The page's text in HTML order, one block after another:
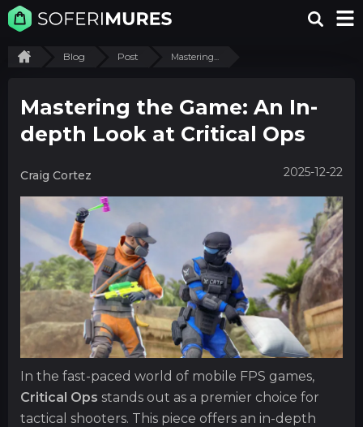
Blog Post Mastering...
Mastering the Game: An In-
depth Look at Critical Ops
Craig Cortez 2025-12-22
In the fast-paced world of mobile FPS games,
Critical Ops stands out as a premier choice for
tactical shooters. This piece offers an in-depth